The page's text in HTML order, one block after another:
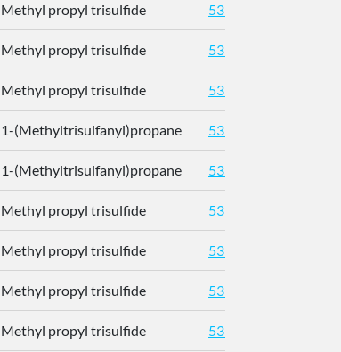
Methyl propyl trisulfide 5319765
Methyl propyl trisulfide 5319765
Methyl propyl trisulfide 5319765
1-(Methyltrisulfanyl)propane 5319765
1-(Methyltrisulfanyl)propane 5319765
Methyl propyl trisulfide 5319765
Methyl propyl trisulfide 5319765
Methyl propyl trisulfide 5319765
Methyl propyl trisulfide 5319765